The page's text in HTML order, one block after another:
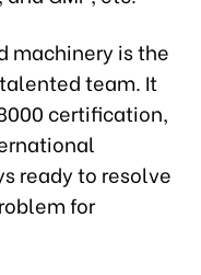
machinery is the
team. It
certification,
ready to resolve
for